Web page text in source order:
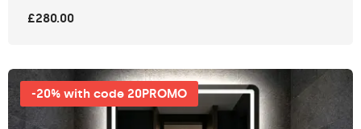
£280.00
-20% with code 20PROMO